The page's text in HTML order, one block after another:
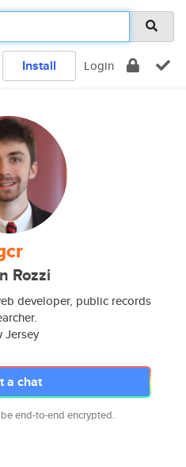
Install Login
Rozzi
developer, public records
Jersey
a chat
end-to-end encrypted.